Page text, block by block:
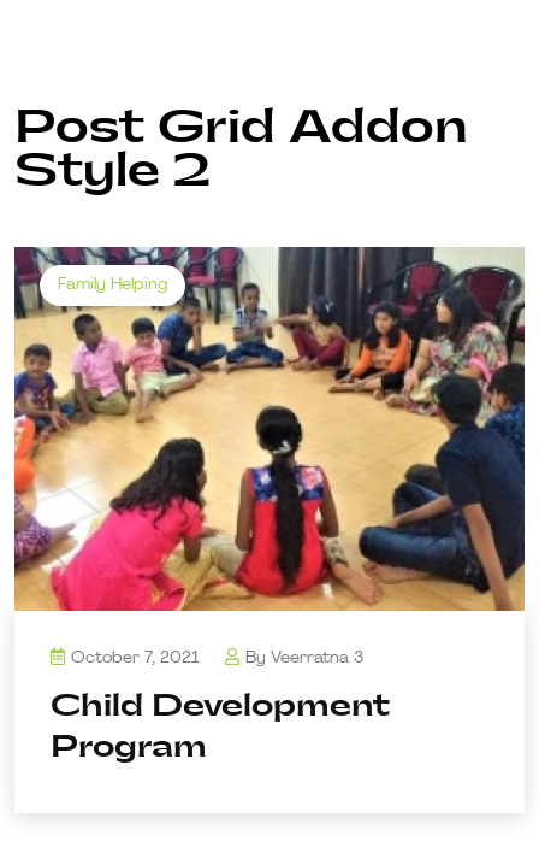
Post Grid Addon
Style 2
Family Helping
October 7, 2021 By Veerratna 3
Child Development
Program